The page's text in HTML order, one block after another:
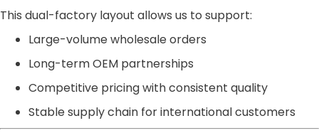
This dual-factory layout allows us to support:
Large-volume wholesale orders
Long-term OEM partnerships
Competitive pricing with consistent quality
Stable supply chain for international customers